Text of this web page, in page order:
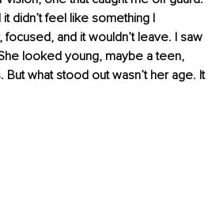
it didn’t feel like something I
focused, and it wouldn’t leave. I saw
looked young, maybe a teen,
what stood out wasn’t her age. It